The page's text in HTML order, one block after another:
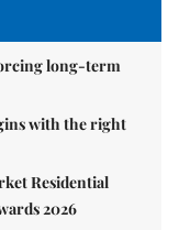
long-term
with the right
Residential
2026